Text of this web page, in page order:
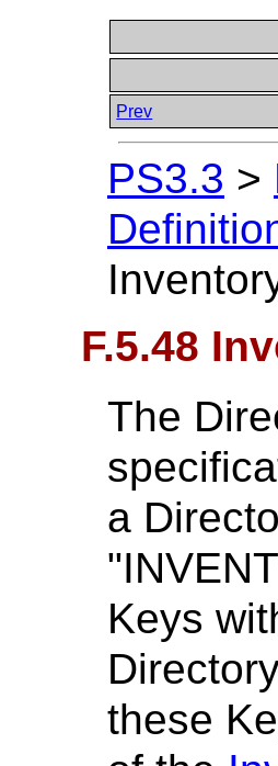
Prev
PS3.3 >
F.5.48
The
a
Keys
these